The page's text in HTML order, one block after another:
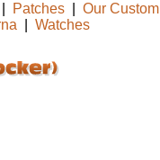
Patches| Our Custom
Watches